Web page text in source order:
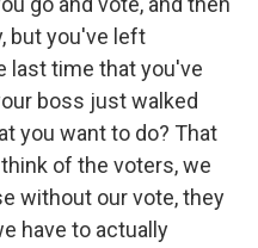
but you've left
last time that you've
boss just walked
you want to do? That
of the voters, we
without our vote, they
have to actually